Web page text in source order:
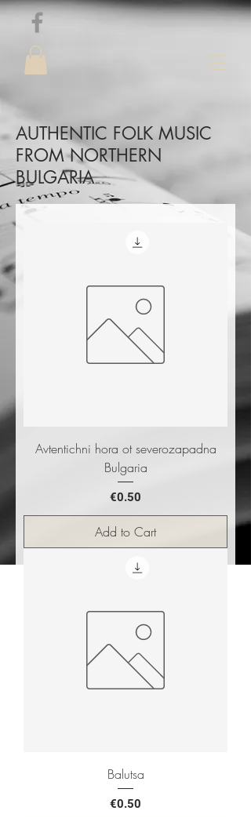
AUTHENTIC FOLK MUSIC
FROM NORTHERN
BULGARIA
Avtentichni hora ot severozapadna
Bulgaria
Price
€0.50
Add to Cart
Balutsa
Price
€0.50